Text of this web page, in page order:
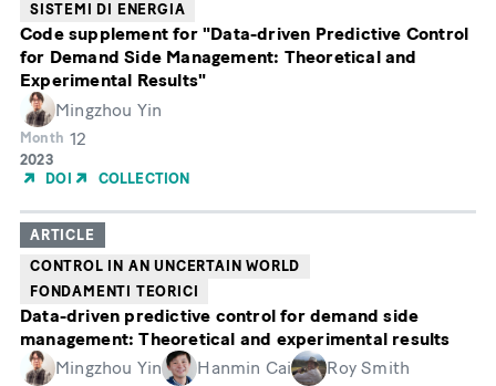
SISTEMI DI ENERGIA
Code supplement for "Data-driven Predictive Control
for Demand Side Management: Theoretical and
Experimental Results"
Mingzhou Yin
Month 12
Year
of
2023
DOI
COLLECTION
ARTICLE
CONTROL IN AN UNCERTAIN WORLD
FONDAMENTI TEORICI
Data-driven predictive control for demand side
management: Theoretical and experimental results
Mingzhou Yin
Hanmin Cai
Roy Smith